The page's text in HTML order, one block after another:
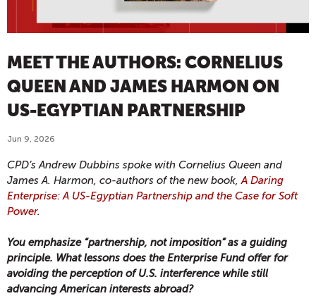
MEET THE AUTHORS: CORNELIUS
QUEEN AND JAMES HARMON ON
US-EGYPTIAN PARTNERSHIP
Jun 9, 2026
CPD’s Andrew Dubbins spoke with Cornelius Queen and
James A. Harmon, co-authors of the new book,A Daring
Enterprise: A US-Egyptian Partnership and the Case for Soft
Power.
You emphasize “partnership, not imposition” as a guiding
principle. What lessons does the Enterprise Fund offer for
avoiding the perception of U.S. interference while still
advancing American interests abroad?